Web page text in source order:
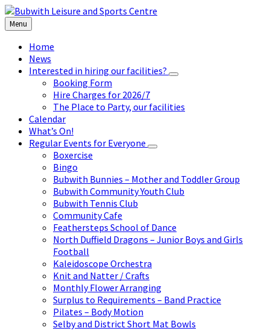
Skip
to
content
Skip
to
left
sidebar
Skip
to
footer
Menu
Home
News
Interested in hiring our facilities?
Booking Form
Hire Charges for 2026/7
The Place to Party, our facilities
Calendar
What’s On!
Regular Events for Everyone
Boxercise
Bingo
Bubwith Bunnies – Mother and Toddler Group
Bubwith Community Youth Club
Bubwith Tennis Club
Community Cafe
Feathersteps School of Dance
North Duffield Dragons – Junior Boys and Girls
Football
Kaleidoscope Orchestra
Knit and Natter / Crafts
Monthly Flower Arranging
Surplus to Requirements – Band Practice
Pilates – Body Motion
Selby and District Short Mat Bowls